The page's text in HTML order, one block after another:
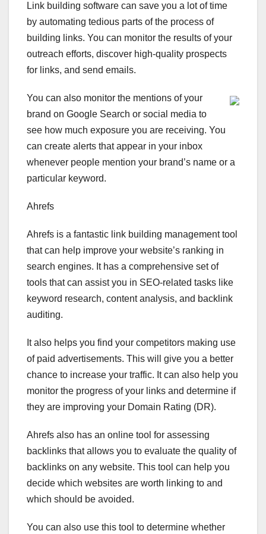
Link building software can save you a lot of time
by automating tedious parts of the process of
building links. You can monitor the results of your
outreach efforts, discover high-quality prospects
for links, and send emails.
You can also monitor the mentions of your
brand on Google Search or social media to
see how much exposure you are receiving. You
can create alerts that appear in your inbox
whenever people mention your brand’s name or a
particular keyword.
Ahrefs
Ahrefs is a fantastic link building management tool
that can help improve your website’s ranking in
search engines. It has a comprehensive set of
tools that can assist you in SEO-related tasks like
keyword research, content analysis, and backlink
auditing.
It also helps you find your competitors making use
of paid advertisements. This will give you a better
chance to increase your traffic. It can also help you
monitor the progress of your links and determine if
they are improving your Domain Rating (DR).
Ahrefs also has an online tool for assessing
backlinks that allows you to evaluate the quality of
backlinks on any website. This tool can help you
decide which websites are worth linking to and
which should be avoided.
You can also use this tool to determine whether